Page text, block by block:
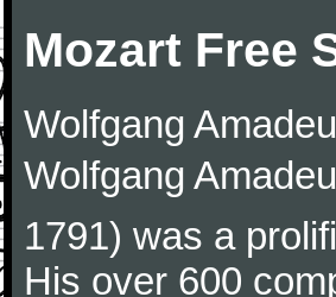
Mozart Free
Wolfgang
Wolfgang
1791) was a
His over 600